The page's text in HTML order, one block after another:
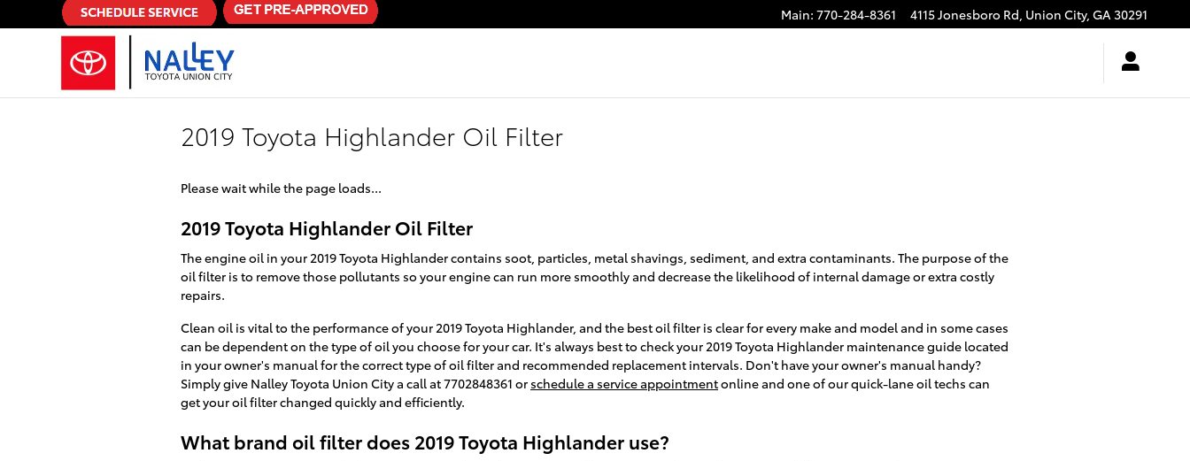
Skip to main content Main: 770-284-8361 4115 Jonesboro Rd, Union City, GA30291
2019 Toyota Highlander Oil Filter
Please wait while the page loads...
2019 Toyota Highlander Oil Filter
The engine oil in your 2019 Toyota Highlander contains soot, particles, metal shavings, sediment, and extra contaminants. The purpose of the
oil filter is to remove those pollutants so your engine can run more smoothly and decrease the likelihood of internal damage or extra costly
repairs.
Clean oil is vital to the performance of your 2019 Toyota Highlander, and the best oil filter is clear for every make and model and in some cases
can be dependent on the type of oil you choose for your car. It's always best to check your 2019 Toyota Highlander maintenance guide located
in your owner's manual for the correct type of oil filter and recommended replacement intervals. Don't have your owner's manual handy?
Simply give Nalley Toyota Union City a call at 7702848361 or schedule a service appointmentonline and one of our quick-lane oil techs can
get your oil filter changed quickly and efficiently.
What brand oil filter does 2019 Toyota Highlander use?